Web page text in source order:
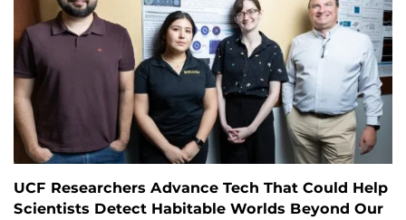
UCF Researchers Advance Tech That Could Help
Scientists Detect Habitable Worlds Beyond Our